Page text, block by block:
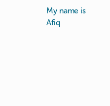
My name is
Afiq